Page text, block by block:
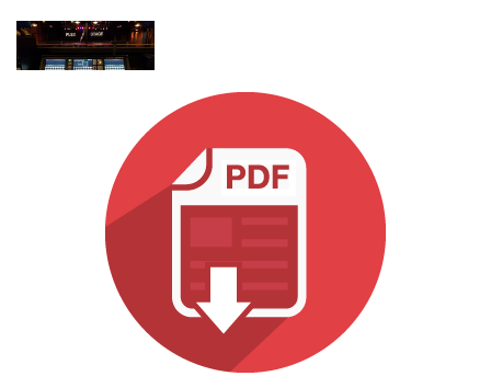
supporto
Lingua/Regione